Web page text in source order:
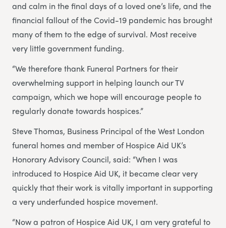
and calm in the final days of a loved one’s life, and the
financial fallout of the Covid-19 pandemic has brought
many of them to the edge of survival. Most receive
very little government funding.
“We therefore thank Funeral Partners for their
overwhelming support in helping launch our TV
campaign, which we hope will encourage people to
regularly donate towards hospices.”
Steve Thomas, Business Principal of the West London
funeral homes and member of Hospice Aid UK’s
Honorary Advisory Council, said: “When I was
introduced to Hospice Aid UK, it became clear very
quickly that their work is vitally important in supporting
a very underfunded hospice movement.
“Now a patron of Hospice Aid UK, I am very grateful to